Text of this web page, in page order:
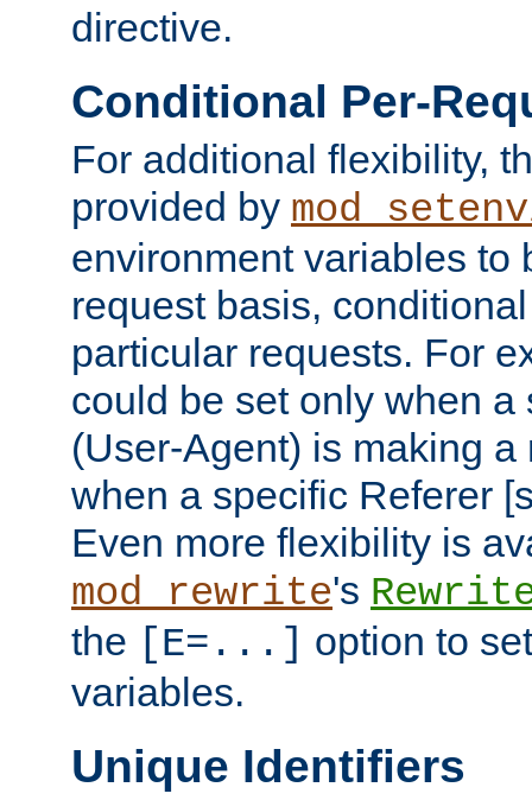
directive.
Conditional Per-
For additional flexibility,
provided by
environment variables to
request basis,
particular requests. For
could be set only when a
(User-Agent) is making a
when a specific Referer
Even more flexibility is
mod_rewrite's
the [E=...] option to
variables.
Unique Identifiers